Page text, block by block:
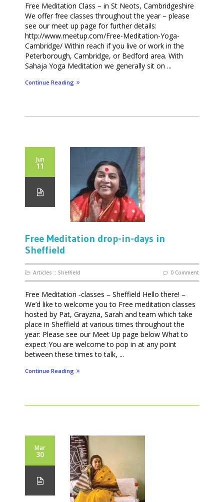
Free Meditation Class – in St Neots, Cambridgeshire
We offer free classes throughout the year – please
see our meet up page for further details:
http://www.meetup.com/Free-Meditation-Yoga-
Cambridge/ Within reach if you live or work in the
Peterborough, Cambridge, or Bedford area. With
Sahaja Yoga Meditation we generally sit on ...
Continue Reading
Jun
11
Free Meditation drop-in-days in
Sheffield
Articles :: Sheffield 0 Comment
Free Meditation -classes – Sheffield Hello there! –
We’d like to welcome you to Free meditation classes
hosted by Pat, Grayzna, Sarah and team which take
place in Sheffield at various times throughout the
year: Please see our Meet Up page below What to
expect You are welcome to pop in at any point
between these times to talk, ...
Continue Reading
Mar
30